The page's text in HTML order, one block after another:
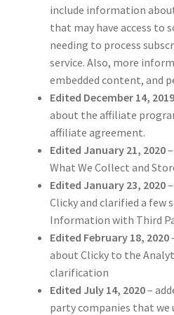
include information
that may have access to
needing to process
service. Also, more
embedded content, and
Edited December 14, 2019
about the affiliate
affiliate agreement.
Edited January 21, 2020–
What We Collect and
Edited January 23, 2020–
Clicky and clarified a few
Information with Third
Edited February 18, 2020
about Clicky to the
clarification
Edited July 14, 2020–
party companies that we